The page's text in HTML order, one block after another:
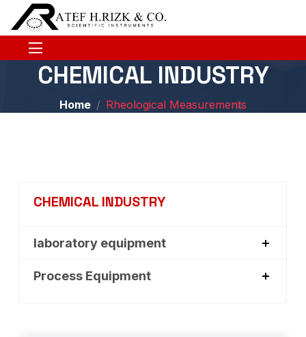
CHEMICAL INDUSTRY
Home Rheological Measurements
CHEMICAL INDUSTRY
laboratory equipment
Process Equipment